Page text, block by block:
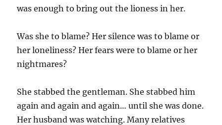
was enough to bring out the lioness in her.
Was she to blame? Her silence was to blame or
her loneliness? Her fears were to blame or her
nightmares?
She stabbed the gentleman. She stabbed him
again and again and again… until she was done.
Her husband was watching. Many relatives